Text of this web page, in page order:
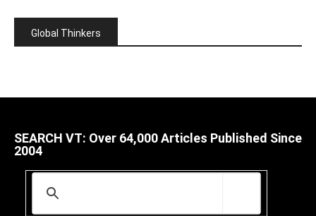
Global Thinkers
SEARCH VT: Over 64,000 Articles Published Since
2004